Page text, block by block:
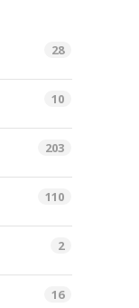
28
10
203
110
2
16